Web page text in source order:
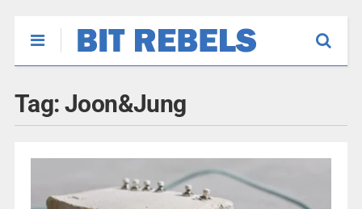
Tag: Joon&Jung